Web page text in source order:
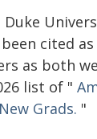
Duke
cited
as both
list of "
Grads. "